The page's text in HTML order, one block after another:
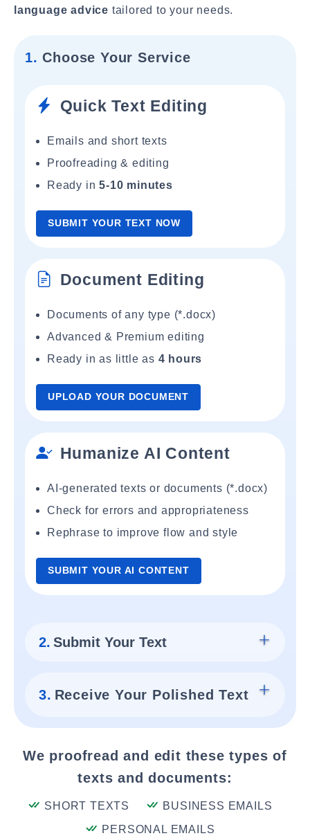
language advice tailored to your needs.
1. Choose Your Service
Quick Text Editing
Emails and short texts
Proofreading & editing
Ready in5-10 minutes
SUBMIT YOUR TEXT NOW
Document Editing
Documents of any type (*.docx)
Advanced & Premium editing
Ready in as little as 4 hours
UPLOAD YOUR DOCUMENT
Humanize AI Content
AI-generated texts or documents (*.docx)
Check for errors and appropriateness
Rephrase to improve flow and style
SUBMIT YOUR AI CONTENT
2. Submit Your Text
3. Receive Your Polished Text
We proofread and edit these types of
texts and documents:
SHORT TEXTS
BUSINESS EMAILS
PERSONAL EMAILS